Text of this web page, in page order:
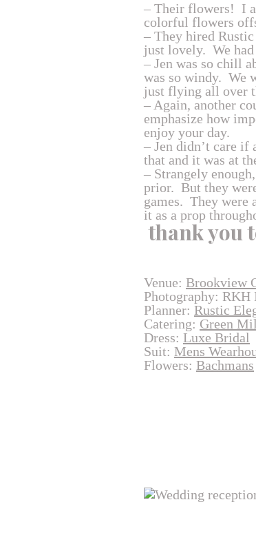
– Their flowers! I
colorful flowers
– They hired
just lovely. We
– Jen was so chill
was so windy. We
just flying all over
– Again, another
emphasize how
enjoy your day.
– Jen didn’t care if
that and it was at
– Strangely
prior. But they
games. They were
it as a prop
thank you
Venue: Brookview
Photography: RKH
Planner: Rustic
Catering: Green
Dress: Luxe Bridal
Suit: Mens
Flowers: Bachmans